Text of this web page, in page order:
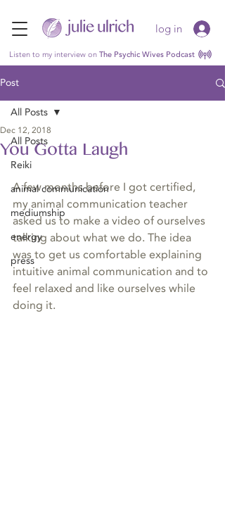
log in
Listen to my interview on The Psychic Wives Podcast
Post
All Posts
Reiki
animal communication
mediumship
energy
press
All Posts
You Gotta Laugh
Dec 12, 2018
A few months before I got certified,
my animal communication teacher
asked us to make a video of ourselves
talking about what we do. The idea
was to get us comfortable explaining
intuitive animal communication and to
feel relaxed and like ourselves while
doing it.